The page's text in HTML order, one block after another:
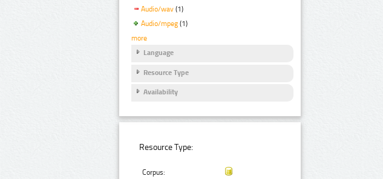
Audio/wav (1)
Audio/mpeg (1)
more
Language
Resource Type
Availability
Resource Type:
Corpus: